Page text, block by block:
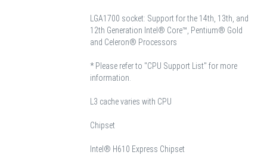
LGA1700 socket: Support for the 14th, 13th, and
12th Generation Intel® Core™, Pentium® Gold
and Celeron® Processors
* Please refer to "CPU Support List" for more
information.
L3 cache varies with CPU
Chipset
Intel® H610 Express Chipset